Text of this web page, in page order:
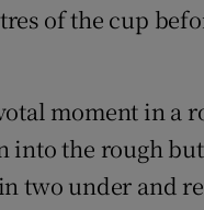
of the cup
moment in a
the rough
two under and